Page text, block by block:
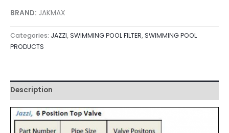
BRAND: JAKMAX
Categories: JAZZI,SWIMMING POOL FILTER,SWIMMING POOL
PRODUCTS
Description